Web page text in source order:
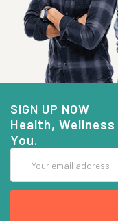
SIGN UP NOW
Health,
You.
Address